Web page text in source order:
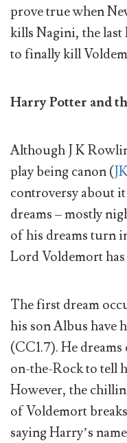
prove true when
kills Nagini, the
to finally kill
Harry Potter and
Although J K
play being canon (
controversy about
dreams – mostly
of his dreams turn
Lord Voldemort
The first dream
his son Albus have
(CC1.7). He
on-the-Rock to tell
However, the
of Voldemort
saying Harry’s